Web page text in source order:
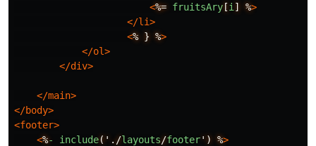
<%= fruitsAry[i ] %>
</li>
<% } %>
</ol>
</div>
</main>
</body>
<footer>
<%- include('./layouts/footer') %>